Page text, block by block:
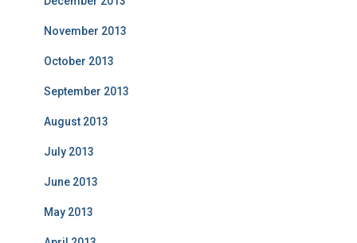
November 2013
October 2013
September 2013
August 2013
July 2013
June 2013
May 2013